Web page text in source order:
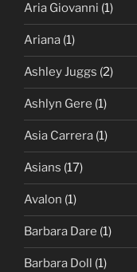
Aria Giovanni (1)
Ariana (1)
Ashley Juggs (2)
Ashlyn Gere (1)
Asia Carrera (1)
Asians (17)
Avalon (1)
Barbara Dare (1)
Barbara Doll (1)